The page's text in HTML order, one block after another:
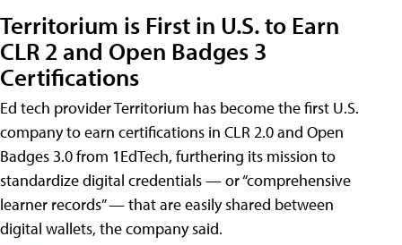
Territorium is First in U.S. to Earn
CLR 2 and Open Badges 3
Certifications
Ed tech provider Territorium has become the first U.S.
company to earn certifications in CLR 2.0 and Open
Badges 3.0 from 1EdTech, furthering its mission to
standardize digital credentials — or “comprehensive
learner records” — that are easily shared between
digital wallets, the company said.